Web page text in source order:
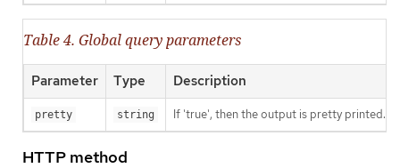
Table 4. Global query parameters
Parameter Type Description
pretty string If 'true', then the output is pretty printed.
HTTP method